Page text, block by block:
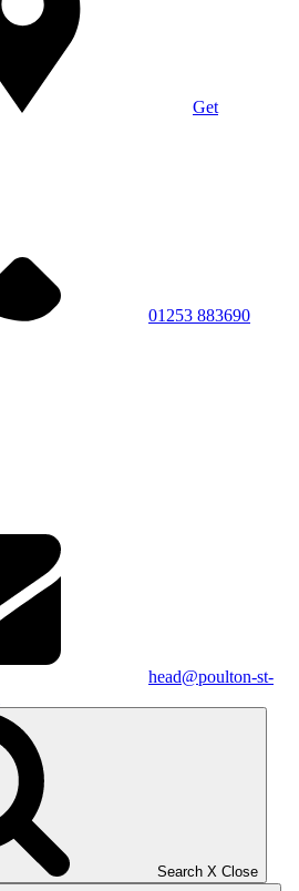
Get
01253 883690
head@poulton-st-
Search X Close